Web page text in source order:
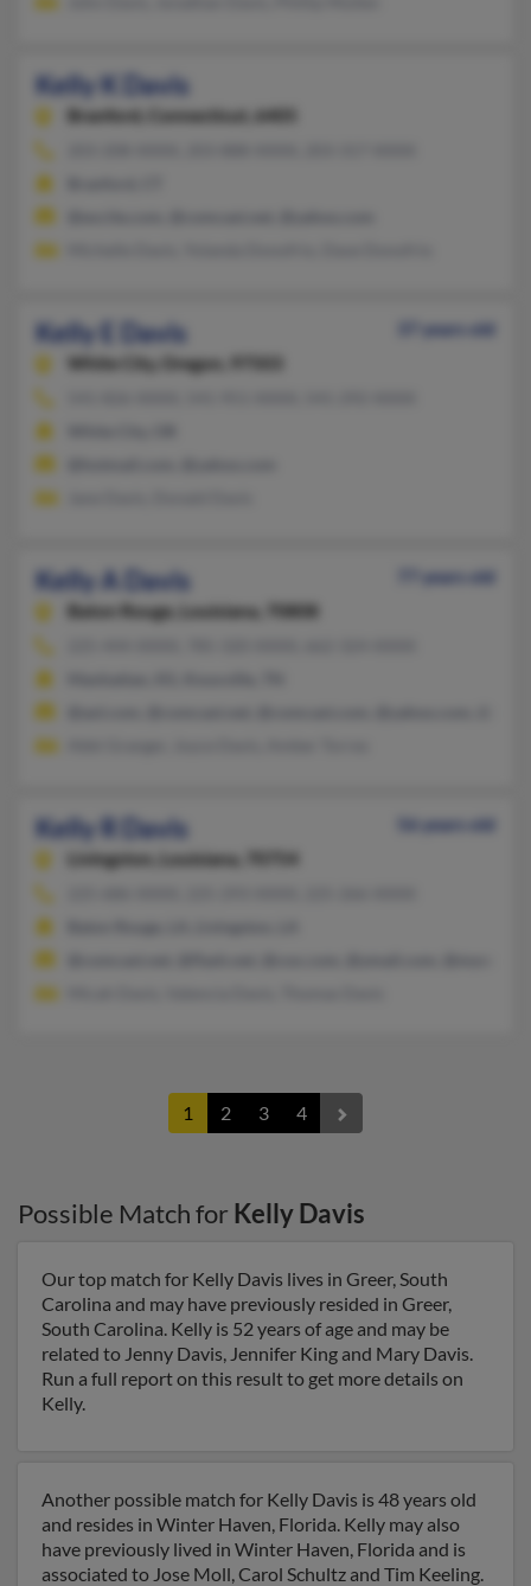
Kelly K Davis
Branford, Connecticut, 6405
Kelly E Davis
37 years old
White City,
Oregon, 97503
Kelly A Davis
77 years old
Baton Rouge,
Louisiana, 70808
Kelly R Davis
56 years old
Livingston,
Louisiana, 70754
1 2 3 4
Possible Match for Kelly Davis
Our top match for Kelly Davis lives in Greer, South
Carolina and may have previously resided in Greer,
South Carolina. Kelly is 52 years of age and may be
related to Jenny Davis, Jennifer King and Mary Davis.
Run a full report on this result to get more details on
Kelly.
Another possible match for Kelly Davis is 48 years old
and resides in Winter Haven, Florida. Kelly may also
have previously lived in Winter Haven, Florida and is
associated to Jose Moll, Carol Schultz and Tim Keeling.